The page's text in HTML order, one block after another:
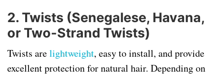
2. Twists (Senegalese, Havana,
or Two-Strand Twists)
Twists arelightweight, easy to install, and provide
excellent protection for natural hair. Depending on